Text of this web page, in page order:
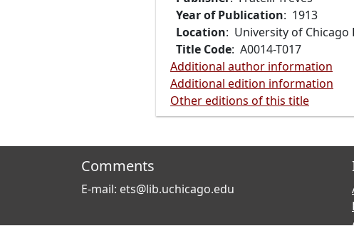
Year of Publication: 1913
Location: University of Chicago
Title Code: A0014-T017
Additional author information
Additional edition information
Other editions of this title
Comments
E-mail: ets@lib.uchicago.edu